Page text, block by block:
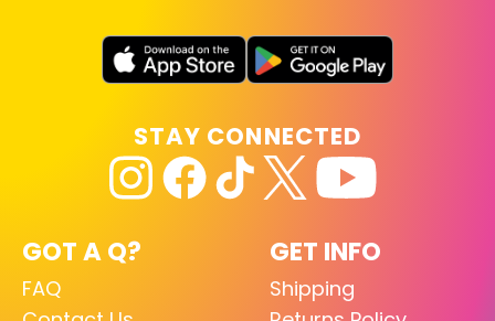
GOT A Q?
FAQ
GET INFO
Shipping
STAY CONNECTED